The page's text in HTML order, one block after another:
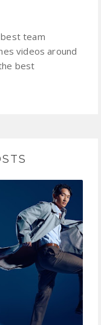
team
videos around
best